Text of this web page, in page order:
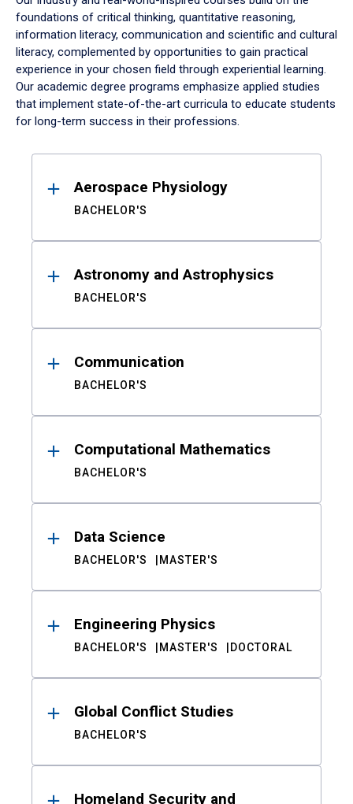
foundations of critical thinking, quantitative reasoning,
information literacy, communication and scientific and cultural
literacy, complemented by opportunities to gain practical
experience in your chosen field through experiential learning.
Our academic degree programs emphasize applied studies
that implement state-of-the-art curricula to educate students
for long-term success in their professions.
ResultsAerospace Physiology
BACHELOR'S
Astronomy and Astrophysics
BACHELOR'S
Communication
BACHELOR'S
Computational Mathematics
BACHELOR'S
Data Science
BACHELOR'S MASTER'S
Engineering Physics
BACHELOR'S MASTER'S DOCTORAL
Global Conflict Studies
BACHELOR'S
Homeland Security and